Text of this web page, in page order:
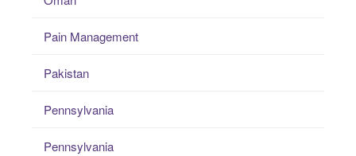
Pain Management
Pakistan
Pennsylvania
Pennsylvania